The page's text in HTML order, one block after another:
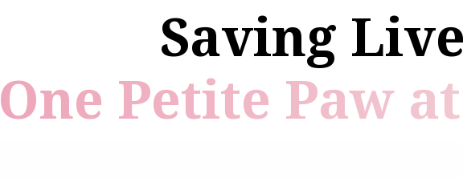
Saving
One Petite Paw